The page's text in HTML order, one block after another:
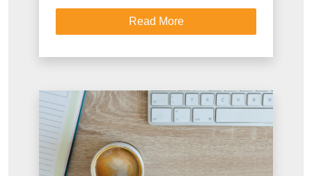
Read More